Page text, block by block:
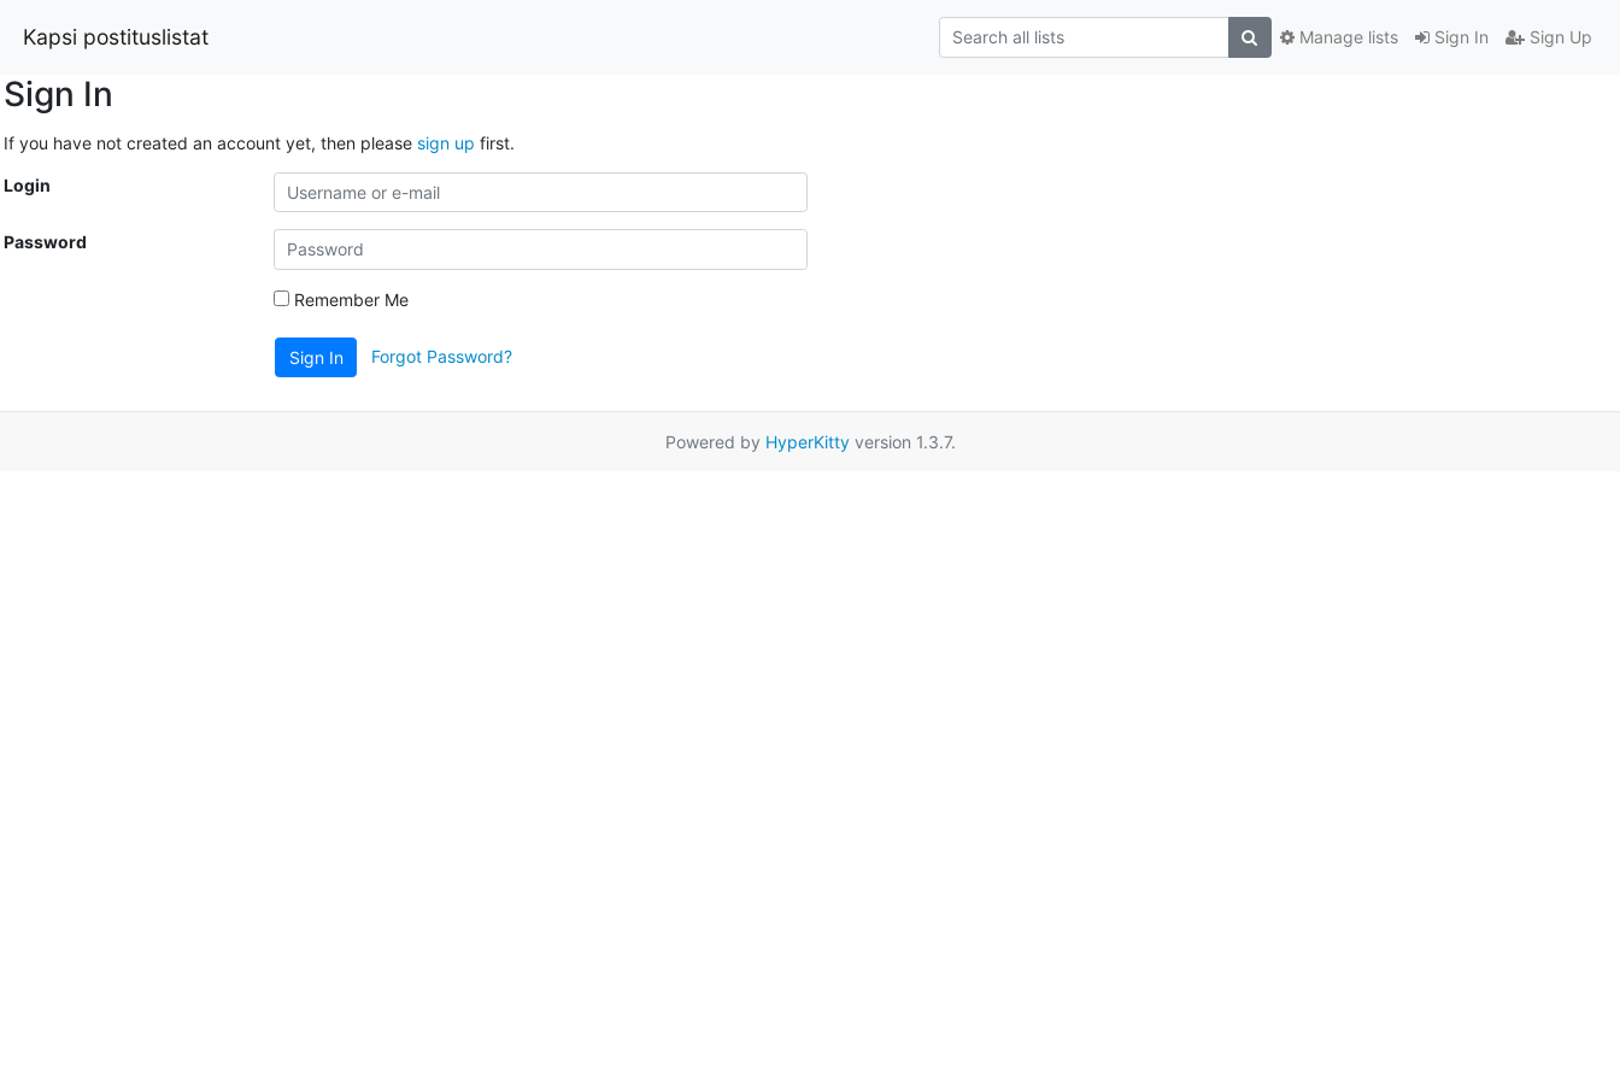
Kapsi postituslistat Sign In Sign Up
Manage lists
Sign In
If you have not created an account yet, then please sign up first.
Login
Password
Remember Me
Sign In Forgot Password?
Powered by HyperKittyversion 1.3.7.